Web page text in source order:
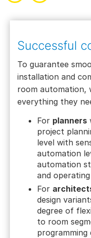
Successful
To guarantee
installation and
room automation,
everything they
For planners
project
level with
automation
automation
and
For
design
degree of
to room